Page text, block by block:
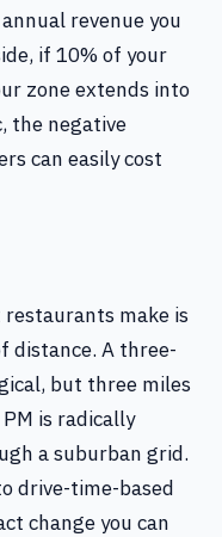
revenue you
if 10% of your
zone extends into
the negative
can easily cost
make is
distance. A three-
but three miles
is radically
a suburban grid.
drive-time-based
change you can